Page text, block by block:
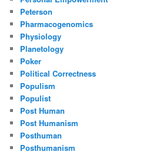
Peterson
Pharmacogenomics
Physiology
Planetology
Poker
Political Correctness
Populism
Populist
Post Human
Post Humanism
Posthuman
Posthumanism